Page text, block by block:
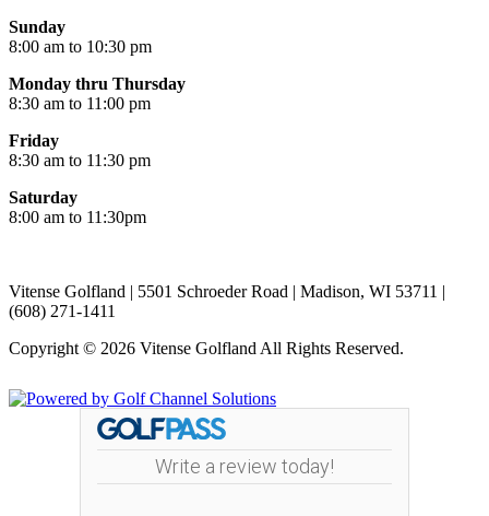
Sunday
8:00 am to 10:30 pm
Monday thru Thursday
8:30 am to 11:00 pm
Friday
8:30 am to 11:30 pm
Saturday
8:00 am to 11:30pm
Vitense Golfland | 5501 Schroeder Road | Madison, WI 53711 |
(608) 271-1411
Copyright © 2026 Vitense Golfland All Rights Reserved.
Write a review today!